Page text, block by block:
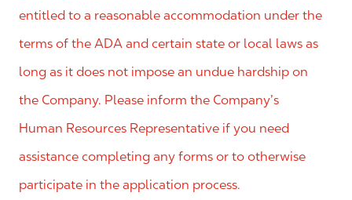
entitled to a reasonable accommodation under the
terms of the ADA and certain state or local laws as
long as it does not impose an undue hardship on
the Company. Please inform the Company’s
Human Resources Representative if you need
assistance completing any forms or to otherwise
participate in the application process.